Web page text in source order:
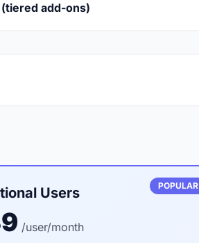
(tiered add-ons)
POPULAR
Users
/user/month